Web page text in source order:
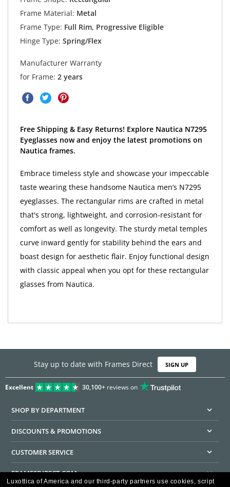
Frame Material: Metal
Frame Type: Full Rim, Progressive Eligible
Hinge Type: Spring/Flex
Manufacturer Warranty
for Frame: 2 years
Free Shipping & Easy Returns! Explore Nautica N7295
Eyeglasses now and enjoy the latest promotions on
Nautica frames.
Embrace timeless style and showcase your impeccable
taste wearing these handsome Nautica men’s N7295
eyeglasses. The rectangular rims are crafted in metal
that's strong, lightweight, and corrosion-resistant for
comfort as well as longevity. The sturdy metal temples
curve inward gently for stability behind the ears and
boast design for aesthetic flair. Enjoy functional design
with classic appeal when you opt for these rectangular
glasses from Nautica.
Stay up to date with Frames Direct SIGN UP
Excellent 30,100+reviews on
SHOP BY DEPARTMENT
DISCOUNTS & PROMOTIONS
CUSTOMER SERVICE
FRAMESDIRECT.COM
Luxottica of America and our third-party partners use cookies, script